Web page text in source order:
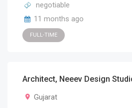
negotiable
11 months ago
FULL-TIME
Architect, Neeev Design
Gujarat